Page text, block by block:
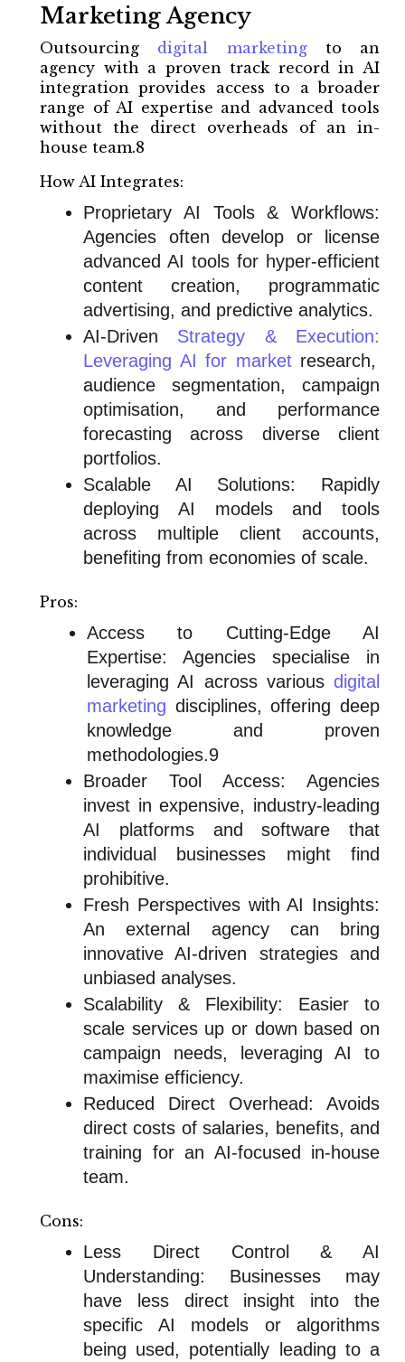
Marketing Agency
Outsourcing digital marketing to an
agency with a proven track record in AI
integration provides access to a broader
range of AI expertise and advanced tools
without the direct overheads of an in-
house team.8
How AI Integrates:
Proprietary AI Tools & Workflows:
Agencies often develop or license
advanced AI tools for hyper-efficient
content creation, programmatic
advertising, and predictive analytics.
AI-Driven Strategy & Execution:
Leveraging AI for marketresearch,
audience segmentation, campaign
optimisation, and performance
forecasting across diverse client
portfolios.
Scalable AI Solutions: Rapidly
deploying AI models and tools
across multiple client accounts,
benefiting from economies of scale.
Pros:
Access to Cutting-Edge AI
Expertise: Agencies specialise in
leveraging AI across various digital
marketing disciplines, offering deep
knowledge and proven
methodologies.9
Broader Tool Access: Agencies
invest in expensive, industry-leading
AI platforms and software that
individual businesses might find
prohibitive.
Fresh Perspectives with AI Insights:
An external agency can bring
innovative AI-driven strategies and
unbiased analyses.
Scalability & Flexibility: Easier to
scale services up or down based on
campaign needs, leveraging AI to
maximise efficiency.
Reduced Direct Overhead: Avoids
direct costs of salaries, benefits, and
training for an AI-focused in-house
team.
Cons:
Less Direct Control & AI
Understanding: Businesses may
have less direct insight into the
specific AI models or algorithms
being used, potentially leading to a